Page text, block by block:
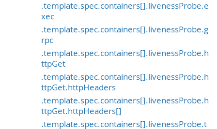
.template.spec.containers[].livenessProbe.e
xec
.template.spec.containers[].livenessProbe.g
rpc
.template.spec.containers[].livenessProbe.h
ttpGet
.template.spec.containers[].livenessProbe.h
ttpGet.httpHeaders
.template.spec.containers[].livenessProbe.h
ttpGet.httpHeaders[]
.template.spec.containers[].livenessProbe.t